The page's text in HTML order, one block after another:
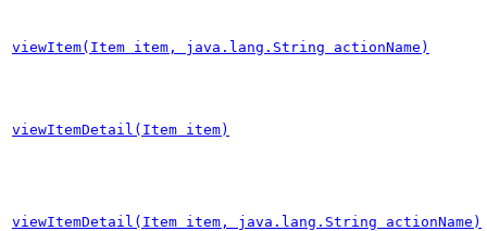
viewItem(Item item, java.lang.String actionName)
viewItemDetail(Item item)
viewItemDetail(Item item, java.lang.String actionName)